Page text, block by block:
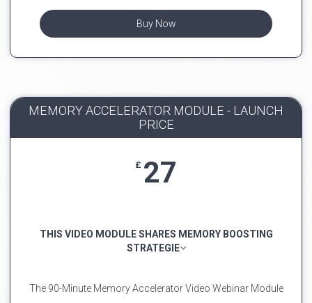
Buy Now
MEMORY ACCELERATOR MODULE - LAUNCH
PRICE
£ 27
THIS VIDEO MODULE SHARES MEMORY BOOSTING
STRATEGIE
The 90-Minute Memory Accelerator Video Webinar Module